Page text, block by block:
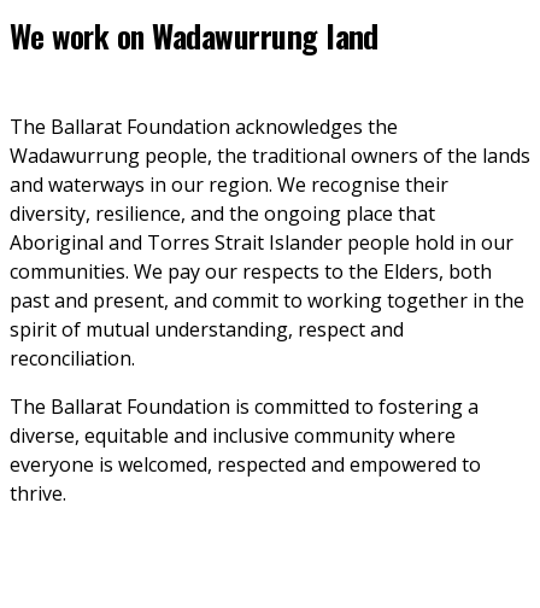
We work onWadawurrung land
The Ballarat Foundation acknowledges the
Wadawurrung people, the traditional owners of the lands
and waterways in our region. We recognise their
diversity, resilience, and the ongoing place that
Aboriginal and Torres Strait Islander people hold in our
communities. We pay our respects to the Elders, both
past and present, and commit to working together in the
spirit of mutual understanding, respect and
reconciliation.
The Ballarat Foundation is committed to fostering a
diverse, equitable and inclusive community where
everyone is welcomed, respected and empowered to
thrive.